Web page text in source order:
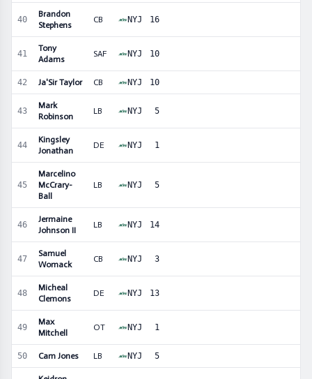
40
Brandon
Stephens
CB NYJ 16
41
Tony
Adams
SAF NYJ 10
42 Ja'Sir Taylor CB NYJ 10
43
Mark
Robinson
LB NYJ 5
44
Kingsley
Jonathan
DE NYJ 1
45
Marcelino
McCrary-
Ball
LB NYJ 5
46
Jermaine
Johnson II
LB NYJ 14
47
Samuel
Womack
CB NYJ 3
48
Micheal
Clemons
DE NYJ 13
49
Max
Mitchell
OT NYJ 1
50 Cam Jones LB NYJ 5